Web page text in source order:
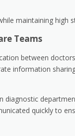
maintaining high
Teams
between
information
quickly to